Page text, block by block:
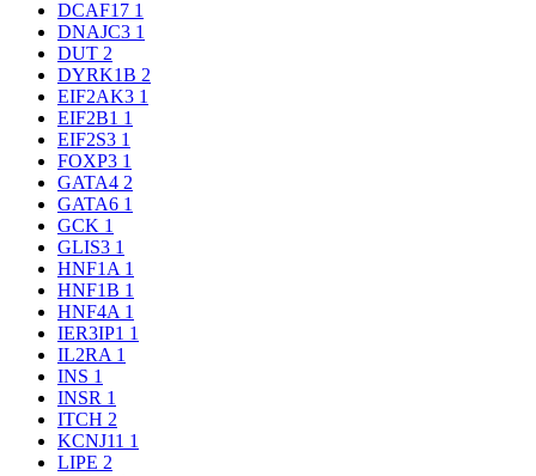
DCAF17 1
DNAJC3 1
DUT 2
DYRK1B 2
EIF2AK3 1
EIF2B1 1
EIF2S3 1
FOXP3 1
GATA4 2
GATA6 1
GCK 1
GLIS3 1
HNF1A 1
HNF1B 1
HNF4A 1
IER3IP1 1
IL2RA 1
INS 1
INSR 1
ITCH 2
KCNJ11 1
LIPE 2